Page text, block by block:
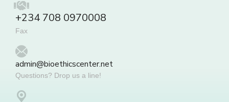
+234 708 0970008
Fax
admin@bioethicscenter.net
Questions? Drop us a line!